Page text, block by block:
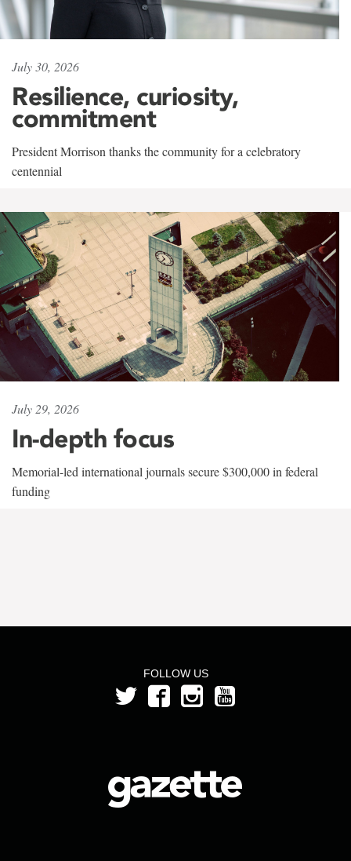
July 30, 2026
Resilience, curiosity,
commitment
President Morrison thanks the community for a celebratory
centennial
July 29, 2026
In-depth focus
Memorial-led international journals secure $300,000 in federal
funding
FOLLOW US